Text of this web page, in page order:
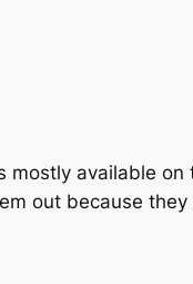
mostly available on
out because they